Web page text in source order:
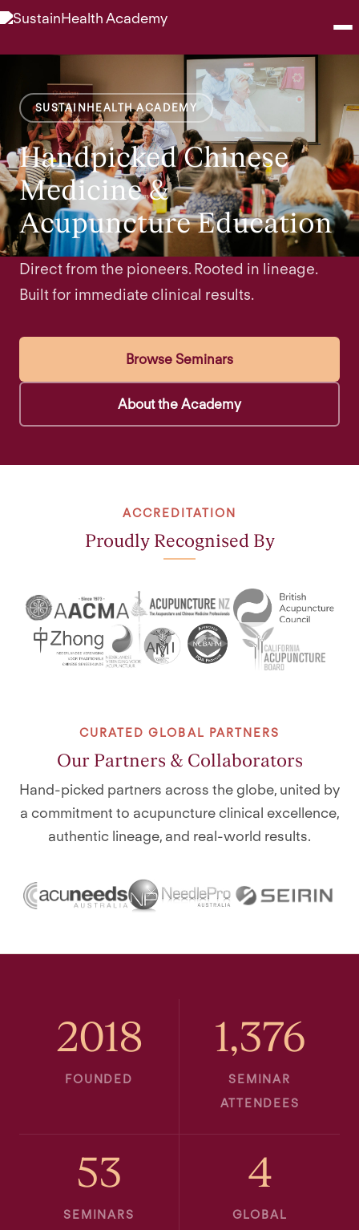
Webinars
Shop
About
Contact
SUSTAINHEALTH ACADEMY
Handpicked Chinese
Medicine &
Acupuncture Education
Direct from the pioneers. Rooted in lineage.
Built for immediate clinical results.
Browse Seminars
About the Academy
ACCREDITATION
Proudly Recognised By
CURATED GLOBAL PARTNERS
Our Partners & Collaborators
Hand-picked partners across the globe, united by
a commitment to acupuncture clinical excellence,
authentic lineage, and real-world results.
2018
FOUNDED
1,376
SEMINAR
ATTENDEES
53
SEMINARS
4
GLOBAL